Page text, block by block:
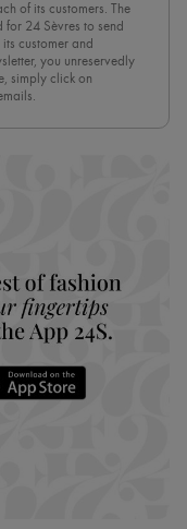
of its customers. The
24 Sèvres to send
customer and
you unreservedly
simply click on